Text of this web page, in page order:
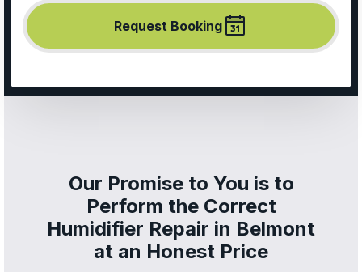
Request Booking
Our Promise to You is to
Perform the Correct
Humidifier Repair in Belmont
at an Honest Price